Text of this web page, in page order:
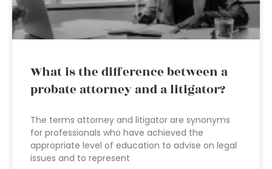
What is the difference between a
probate attorney and a litigator?
The terms attorney and litigator are synonyms
for professionals who have achieved the
appropriate level of education to advise on legal
issues and to represent